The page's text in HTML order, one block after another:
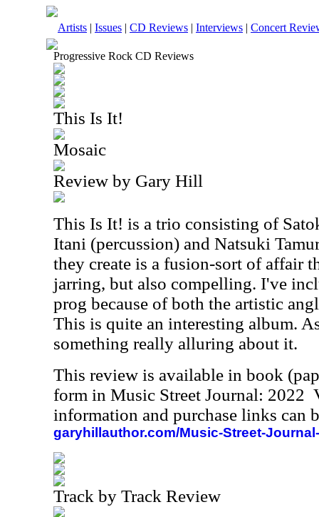
Artists | Issues | CD Reviews | Interviews | Concert
Progressive Rock CD Reviews
This Is It!
Mosaic
Review by Gary Hill
This Is It! is a trio consisting of
Itani (percussion) and Natsuki
they create is a fusion-sort of affair
jarring, but also compelling. I've
prog because of both the artistic
This is quite an interesting album.
something really alluring about it.
This review is available in book
form in Music Street Journal: 2022
information and purchase links can
garyhillauthor.com/Music-Street-
Track by Track Review